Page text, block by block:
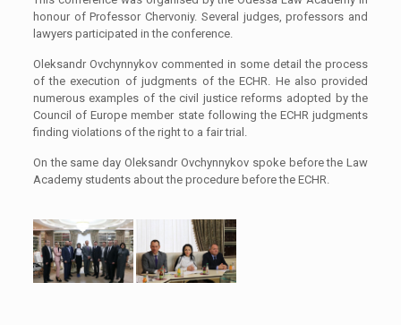
honour of Professor Chervoniy. Several judges, professors and
lawyers participated in the conference.
Oleksandr Ovchynnykov commented in some detail the process
of the execution of judgments of the ECHR. He also provided
numerous examples of the civil justice reforms adopted by the
Council of Europe member state following the ECHR judgments
finding violations of the right to a fair trial.
On the same day Oleksandr Ovchynnykov spoke before the Law
Academy students about the procedure before the ECHR.